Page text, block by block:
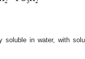
soluble in water, with